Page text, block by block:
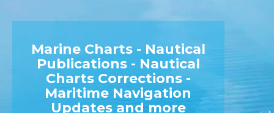
Marine Charts - Nautical
Publications - Nautical
Charts Corrections -
Maritime Navigation
Updates and more